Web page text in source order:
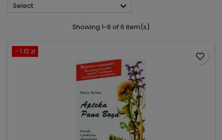
Select 
Showing 1-6 of 6 item(s)
- 1.10 zł
favorite_border